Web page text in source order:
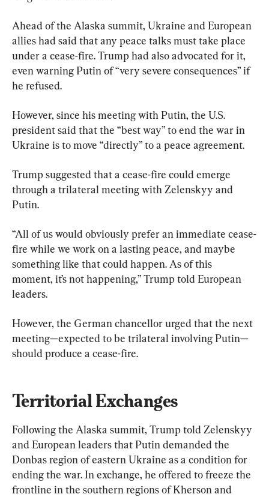
Ahead of the Alaska summit, Ukraine and European
allies had said that any peace talks must take place
under a cease-fire. Trump had also advocated for it,
even warning Putin of “very severe consequences” if
he refused.
However, since his meeting with Putin, the U.S.
president said that the “best way” to end the war in
Ukraine is to move “directly” to a peace agreement.
Trump suggested that a cease-fire could emerge
through a trilateral meeting with Zelenskyy and
Putin.
“All of us would obviously prefer an immediate cease-
fire while we work on a lasting peace, and maybe
something like that could happen. As of this
moment, it’s not happening,” Trump told European
leaders.
However, the German chancellor urged that the next
meeting—expected to be trilateral involving Putin—
should produce a cease-fire.
Territorial Exchanges
Following the Alaska summit, Trump told Zelenskyy
and European leaders that Putin demanded the
Donbas region of eastern Ukraine as a condition for
ending the war. In exchange, he offered to freeze the
frontline in the southern regions of Kherson and